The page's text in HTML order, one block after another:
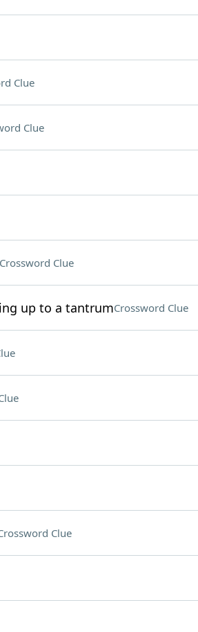
Clue
Clue
Crossword Clue
up to a tantrumCrossword Clue
Clue